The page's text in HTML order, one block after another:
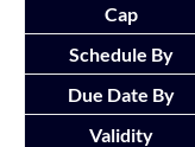
Cap
Schedule By
Due Date By
Validity